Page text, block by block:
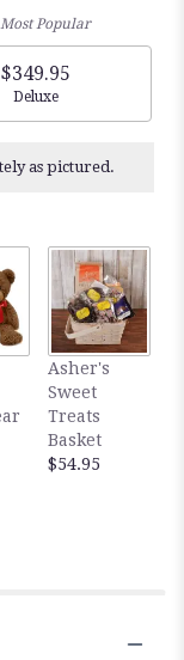
stars
ratings.
by
clicking
here.
This
will
scroll
down
this
page
Most Popular
$349.95
Arrangement size
Deluxe
as pictured.
Asher's
Sweet
Treats
Basket
$54.95